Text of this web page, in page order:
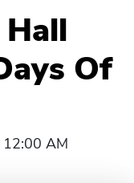
Of
12:00 AM